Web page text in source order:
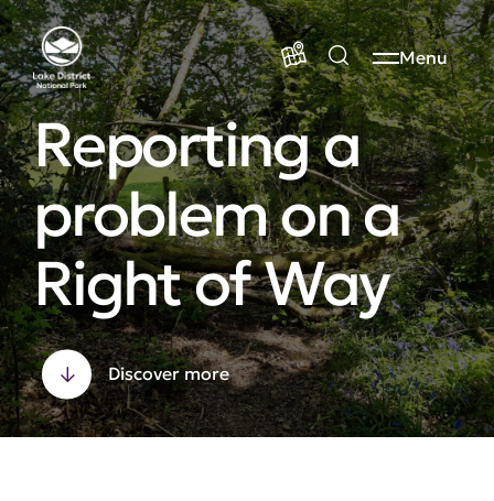
Menu
Reporting a
problem on a
Right of Way
Discover more